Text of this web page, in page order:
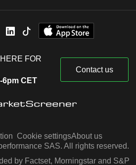
FOR
6pm CET
Contact us
Cookie settingsAbout us
SAS. All rights reserved.
by Factset, Morningstar and S&P